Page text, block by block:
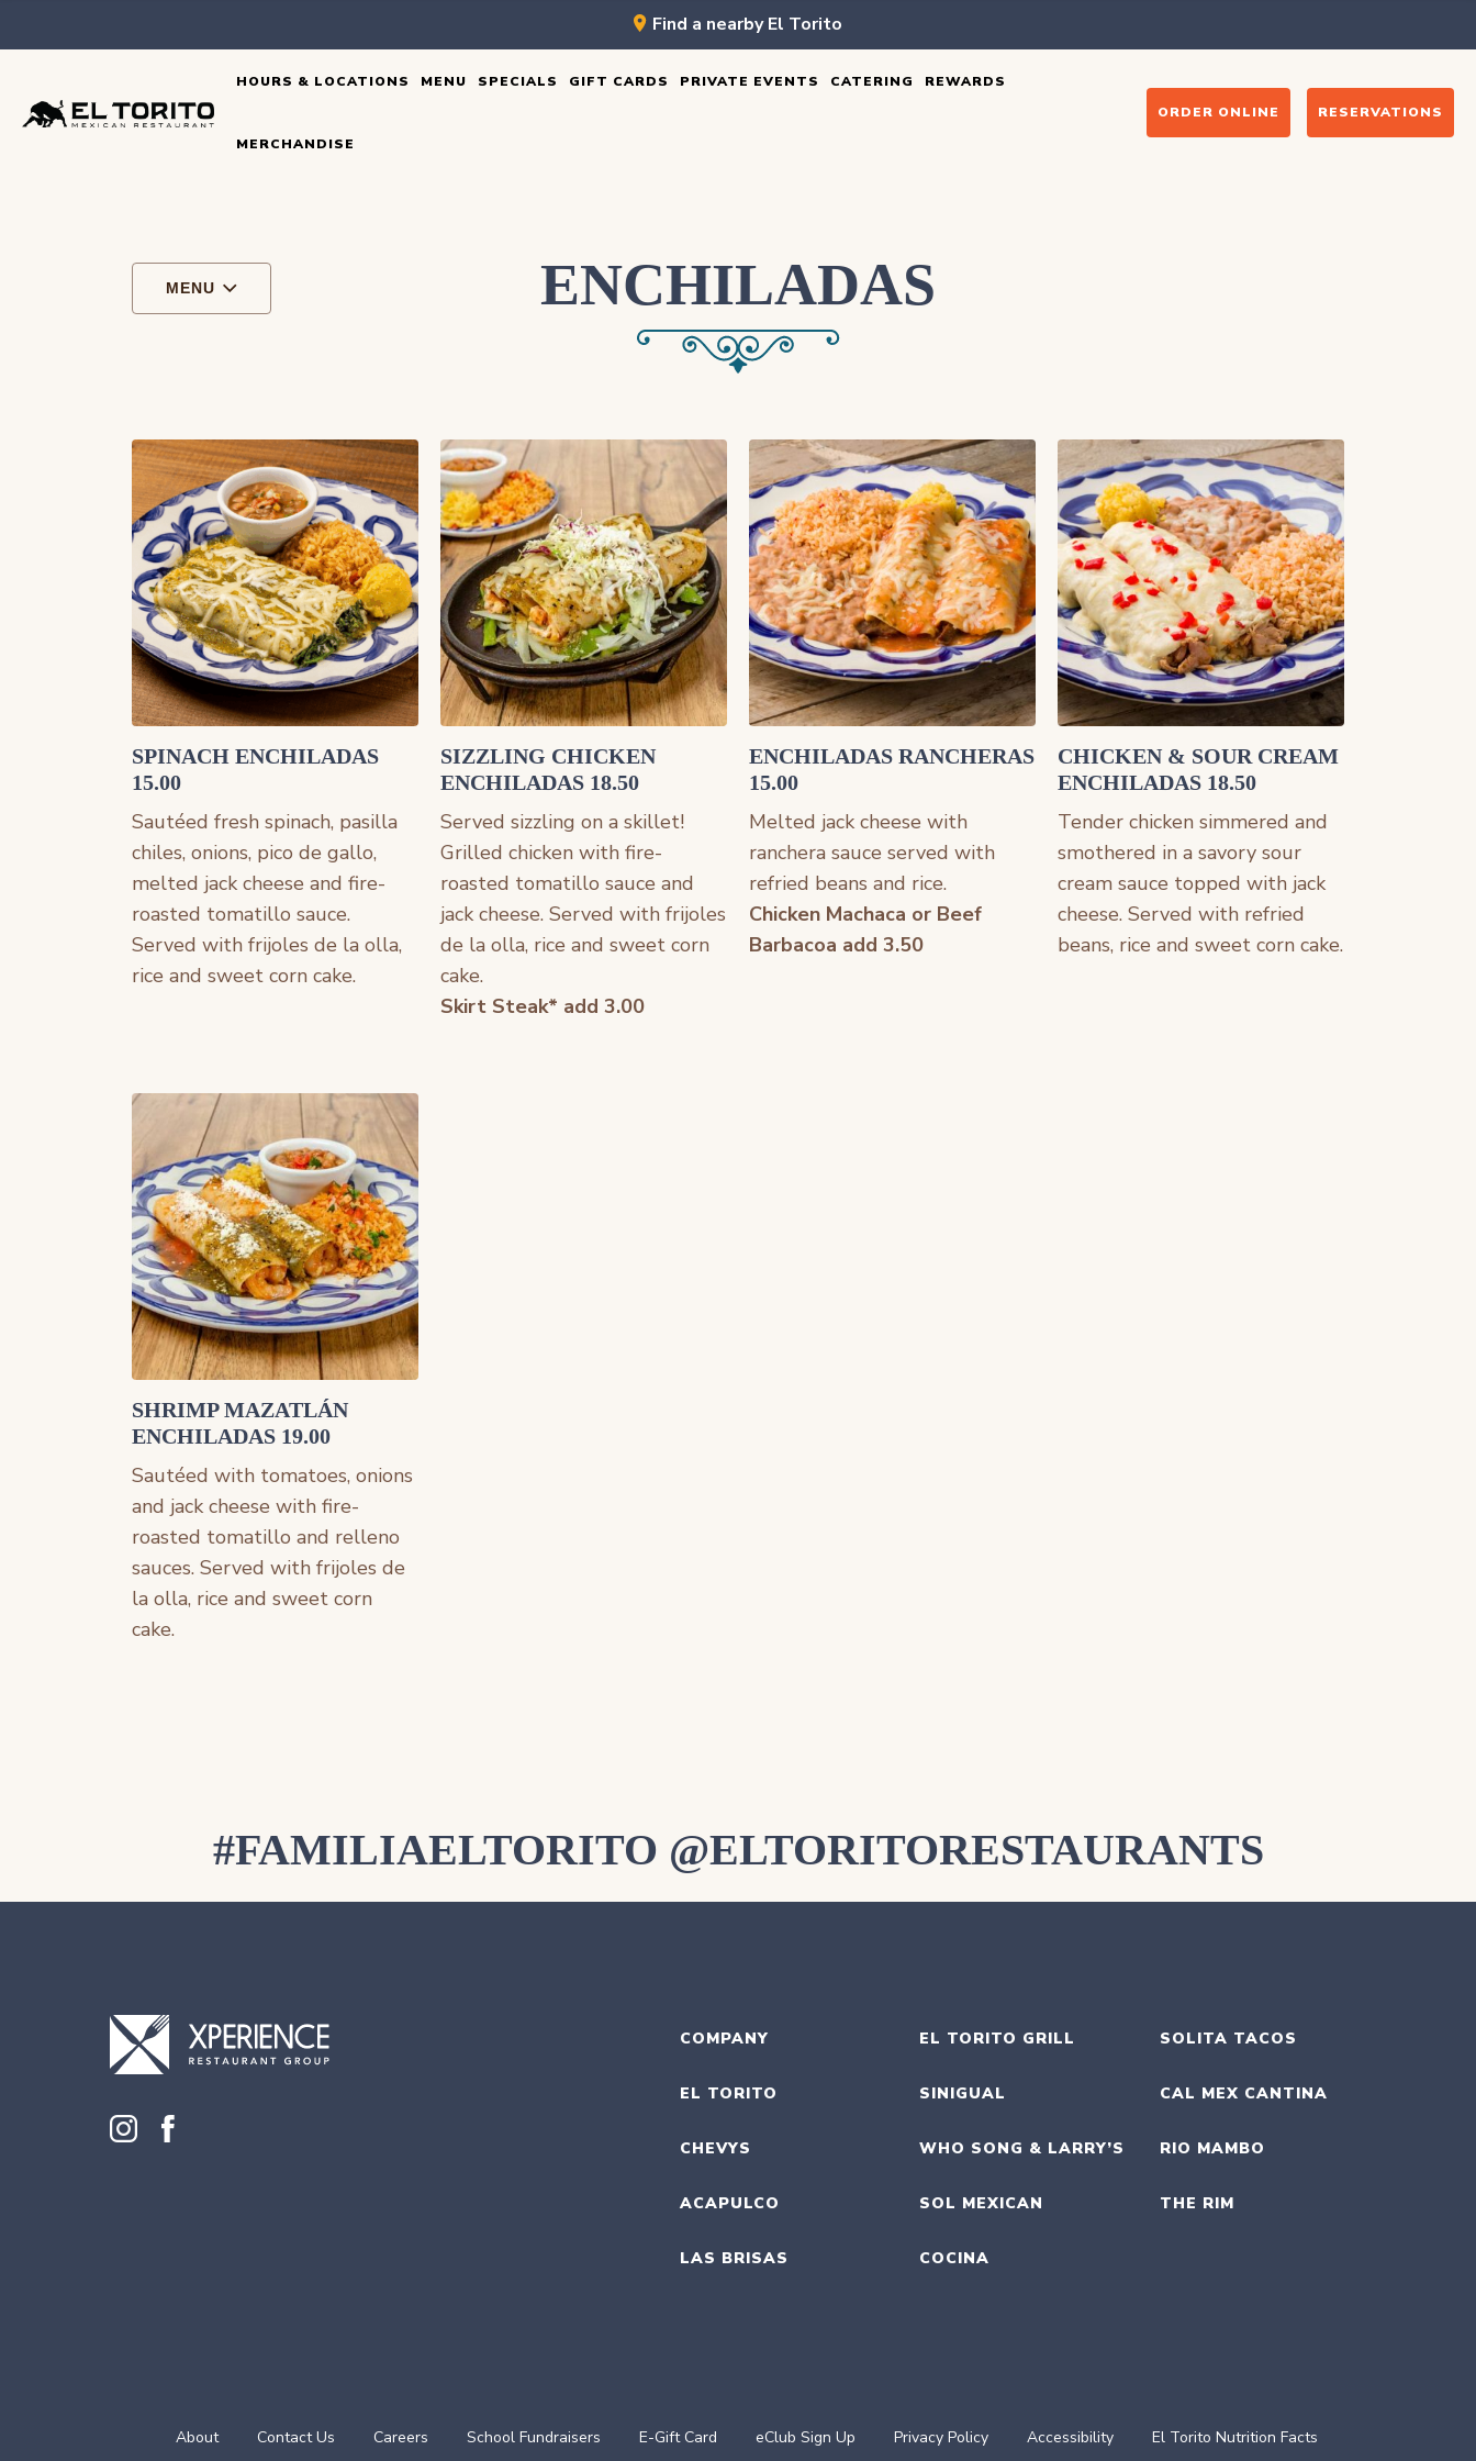
Skip
content
Find a nearby El Torito
HOURS & LOCATIONS MENU SPECIALS GIFT CARDS PRIVATE EVENTS CATERING REWARDS
MERCHANDISE
ORDER ONLINE RESERVATIONS
ENCHILADAS
MENU
SPINACH ENCHILADAS
15.00
Sautéed fresh spinach, pasilla
chiles, onions, pico de gallo,
melted jack cheese and fire-
roasted tomatillo sauce.
Served with frijoles de la olla,
rice and sweet corn cake.
SIZZLING CHICKEN
ENCHILADAS 18.50
Served sizzling on a skillet!
Grilled chicken with fire-
roasted tomatillo sauce and
jack cheese. Served with frijoles
de la olla, rice and sweet corn
cake.
Skirt Steak* add 3.00
ENCHILADAS RANCHERAS
15.00
Melted jack cheese with
ranchera sauce served with
refried beans and rice.
Chicken Machaca or Beef
Barbacoa add 3.50
CHICKEN & SOUR CREAM
ENCHILADAS 18.50
Tender chicken simmered and
smothered in a savory sour
cream sauce topped with jack
cheese. Served with refried
beans, rice and sweet corn cake.
SHRIMP MAZATLÁN
ENCHILADAS 19.00
Sautéed with tomatoes, onions
and jack cheese with fire-
roasted tomatillo and relleno
sauces. Served with frijoles de
la olla, rice and sweet corn
cake.
#FAMILIAELTORITO @ELTORITORESTAURANTS
COMPANY
EL TORITO
CHEVYS
ACAPULCO
LAS BRISAS
EL TORITO GRILL
SINIGUAL
WHO SONG & LARRY’S
SOL MEXICAN
COCINA
SOLITA TACOS
CAL MEX CANTINA
RIO MAMBO
THE RIM
About Contact Us Careers School Fundraisers E-Gift Card eClub Sign Up Privacy Policy Accessibility El Torito Nutrition Facts